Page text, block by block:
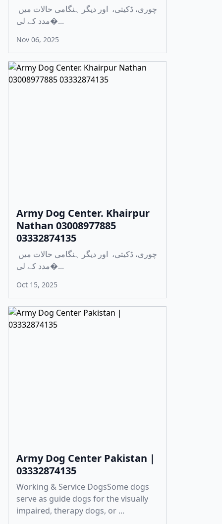
مدد کے لی�...
Nov 06, 2025
Army Dog Center. Khairpur
Nathan 03008977885
03332874135
مدد کے لی�...
Oct 15, 2025
Army Dog Center Pakistan |
03332874135
Working & Service DogsSome dogs
serve as guide dogs for the visually
impaired, therapy dogs, or ...